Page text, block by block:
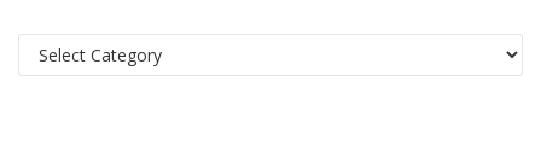
Categories